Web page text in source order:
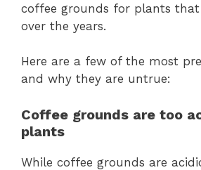
coffee grounds for plants
over the years.
Here are a few of the most
and why they are untrue:
Coffee grounds are too
plants
While coffee grounds are